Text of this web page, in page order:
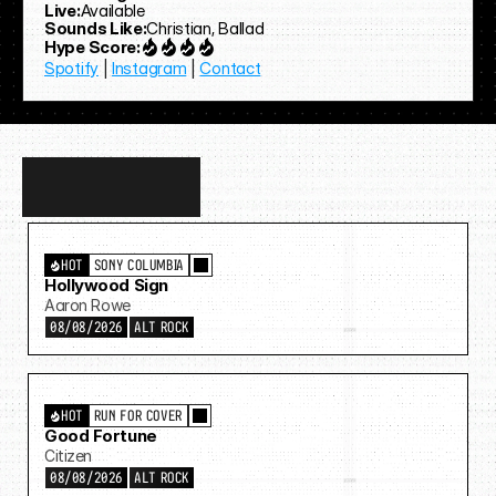
Live:Available
Sounds Like:Christian, Ballad
Hype Score:
Spotify | Instagram | Contact
more…
SONY COLUMBIA
HOT
Hollywood Sign
Aaron Rowe
08/08/2026 ALT ROCK
RUN FOR COVER
HOT
Good Fortune
Citizen
08/08/2026 ALT ROCK